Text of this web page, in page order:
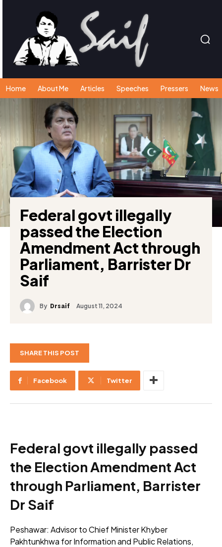
Home About Me Articles Speeches Pressers News
Federal govt illegally
passed the Election
Amendment Act through
Parliament, Barrister Dr
Saif
By Drsaif August 11, 2024
SHARE THIS POST
Facebook Twitter
Federal govt illegally passed
the Election Amendment Act
through Parliament, Barrister
Dr Saif
Peshawar: Advisor to Chief Minister Khyber
Pakhtunkhwa for Information and Public Relations,